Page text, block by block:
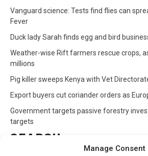
Manage Consent
Vanguard science: Tests find flies can
Fever
Duck lady Sarah finds egg and bird
Weather-wise Rift farmers rescue crops,
millions
Pig killer sweeps Kenya with Vet
Export buyers cut coriander orders as
Government targets passive forestry
targets
SEARCH